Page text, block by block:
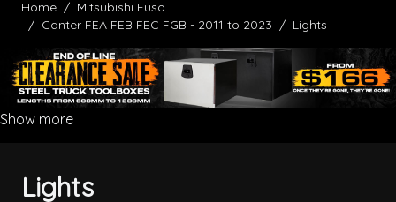
Home / Mitsubishi Fuso
/ Canter FEA FEB FEC FGB - 2011 to 2023 / Lights
Show more
Lights